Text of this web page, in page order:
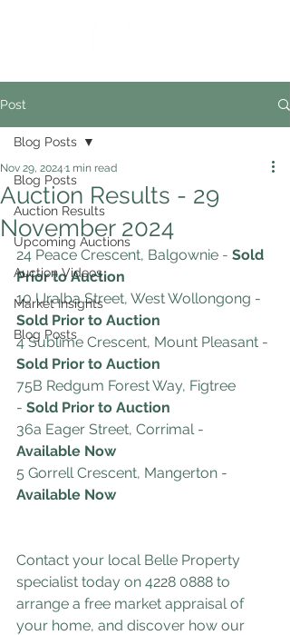
Post
Blog Posts
Auction Results
Upcoming Auctions
Auction Videos
Market Insights
Blog Posts
Blog Posts
Auction Results - 29
November 2024
Nov 29, 2024 1 min read
24 Peace Crescent, Balgownie - Sold
Prior to Auction
10 Uralba Street, West Wollongong -
Sold Prior to Auction
4 Sublime Crescent, Mount Pleasant -
Sold Prior to Auction
75B Redgum Forest Way, Figtree
- Sold Prior to Auction
36a Eager Street, Corrimal -
Available Now
5 Gorrell Crescent, Mangerton -
Available Now
Contact your local Belle Property
specialist today on 4228 0888 to
arrange a free market appraisal of
your home, and discover how our